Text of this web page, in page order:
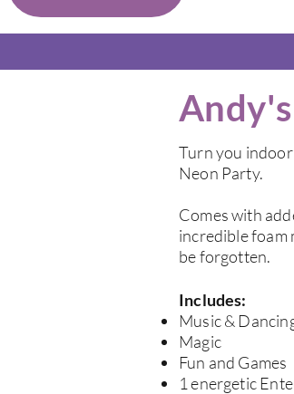
Turn you
Neon Party.
Comes with
incredible foam
be forgotten.
Includes:
Music &
Magic
Fun and Games
1 energetic